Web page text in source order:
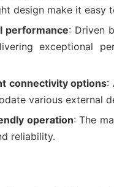
design make it easy
performance: Driven
exceptional
connectivity options:
various external
operation: The
reliability.